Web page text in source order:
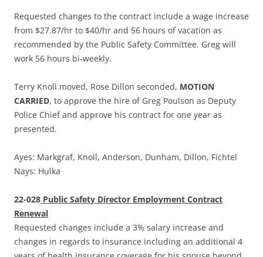
Requested changes to the contract include a wage increase
from $27.87/hr to $40/hr and 56 hours of vacation as
recommended by the Public Safety Committee. Greg will
work 56 hours bi-weekly.
Terry Knoll moved, Rose Dillon seconded, MOTION
CARRIED, to approve the hire of Greg Poulson as Deputy
Police Chief and approve his contract for one year as
presented.
Ayes: Markgraf, Knoll, Anderson, Dunham, Dillon, Fichtel
Nays: Hulka
22-028 Public Safety Director Employment Contract
Renewal
Requested changes include a 3% salary increase and
changes in regards to insurance including an additional 4